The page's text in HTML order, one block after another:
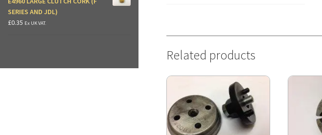
Related products
SERIES AND JDL)
£0.35 Ex UK VAT.